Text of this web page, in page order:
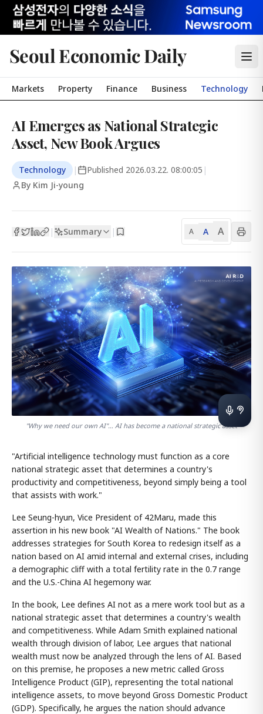
Seoul Economic Daily
Markets Property Finance Business Technology
AI Emerges as National Strategic
Asset, New Book Argues
Technology | Published 2026.03.22. 08:00:05 |
By Kim Ji-young
| Summary | A A A
"Why we need our own AI"… AI has become a national strategic asset
"Artificial intelligence technology must function as a core
national strategic asset that determines a country's
productivity and competitiveness, beyond simply being a tool
that assists with work."
Lee Seung-hyun, Vice President of 42Maru, made this
assertion in his new book "AI Wealth of Nations." The book
addresses strategies for South Korea to redesign itself as a
nation based on AI amid internal and external crises, including
a demographic cliff with a total fertility rate in the 0.7 range
and the U.S.-China AI hegemony war.
In the book, Lee defines AI not as a mere work tool but as a
national strategic asset that determines a country's wealth
and competitiveness. While Adam Smith explained national
wealth through division of labor, Lee argues that national
wealth must now be analyzed through the lens of AI. Based
on this premise, he proposes a new metric called Gross
Intelligence Product (GIP), representing the total national
intelligence assets, to move beyond Gross Domestic Product
(GDP). Specifically, he argues the nation should advance